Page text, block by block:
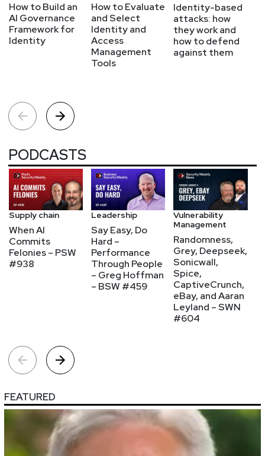
How to Build an
AI Governance
Framework for
Identity
How to Evaluate
and Select
Identity and
Access
Management
Tools
Identity-based
attacks: how
they work and
how to defend
against them
PODCASTS
Supply chain
When AI
Commits
Felonies – PSW
#938
Leadership
Say Easy, Do
Hard –
Performance
Through People
– Greg Hoffman
– BSW #459
Vulnerability
Management
Randomness,
Grey, Deepseek,
Sonicwall,
Spice,
CaptiveCrunch,
eBay, and Aaran
Leyland – SWN
#604
FEATURED